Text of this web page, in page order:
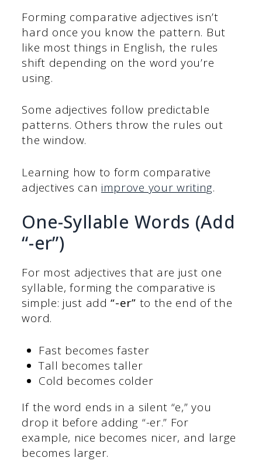
Forming comparative adjectives isn’t
hard once you know the pattern. But
like most things in English, the rules
shift depending on the word you’re
using.
Some adjectives follow predictable
patterns. Others throw the rules out
the window.
Learning how to form comparative
adjectives can improve your writing.
One-Syllable Words (Add
“-er”)
For most adjectives that are just one
syllable, forming the comparative is
simple: just add“-er” to the end of the
word.
Fast becomes faster
Tall becomes taller
Cold becomes colder
If the word ends in a silent “e,” you
drop it before adding “-er.” For
example, nice becomes nicer, and large
becomes larger.